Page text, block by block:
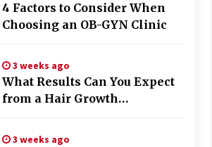
4 Factors to Consider When
Choosing an OB-GYN Clinic
3 weeks ago
What Results Can You Expect
from a Hair Growth
3 weeks ago